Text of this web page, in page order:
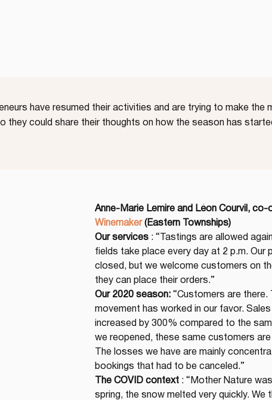
Anne-Marie Lemire and Léon Courvil, co-
Winemaker (Eastern Townships)
Our services : “Tastings are allowed
fields take place every day at 2 p.m. Our
closed, but we welcome customers on
they can place their orders.”
Our 2020 season: “Customers are there.
movement has worked in our favor.
increased by 300% compared to the
we reopened, these same customers
The losses we have are mainly
bookings that had to be canceled.”
The COVID context : “Mother Nature
spring, the snow melted very quickly. We
have resumed their activities and are trying to make the
they could share their thoughts on how the season has